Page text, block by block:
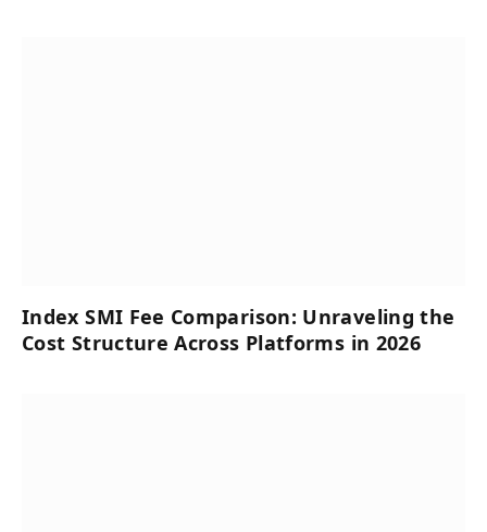
Index SMI Fee Comparison: Unraveling the
Cost Structure Across Platforms in 2026